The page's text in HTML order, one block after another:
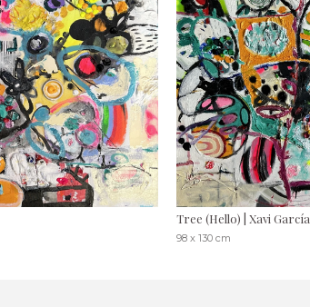
Tree (Hello) | Xavi García
98 x 130 cm